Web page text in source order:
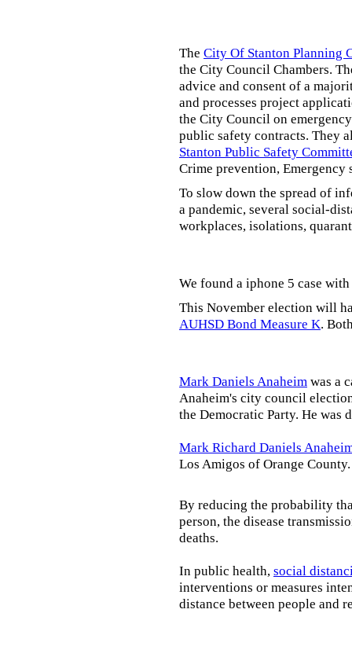
The City Of Stanton Planning
the City Council Chambers.
advice and consent of a
and processes project
the City Council on
public safety contracts. They
Stanton Public Safety
Crime prevention, Emergency
To slow down the spread of
a pandemic, several social-
workplaces, isolations,
We found a iphone 5 case
This November election will
AUHSD Bond Measure K.
Mark Daniels Anaheim was a
Anaheim's city council
the Democratic Party. He was
Mark Richard Daniels
Los Amigos of Orange County.
By reducing the probability
person, the disease
deaths.
In public health, social
interventions or measures
distance between people and